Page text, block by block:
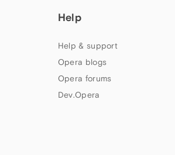
Help
Help & support
Opera blogs
Opera forums
Dev.Opera